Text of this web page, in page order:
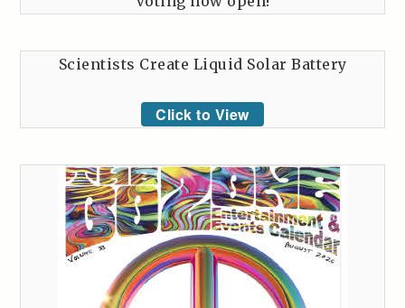
Scientists Create Liquid Solar Battery
Click to View